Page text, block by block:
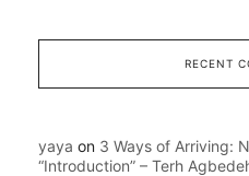
RECENT
yaya on 3 Ways of Arriving:
“Introduction” – Terh